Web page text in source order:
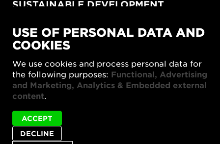
SUSTAINABLE DEVELOPMENT
SUSTAINORDIC
Share Future Living
What Matter_s
Privacy policy
Cookie settings
USE OF PERSONAL DATA AND
COOKIES
We use cookies and process personal data for
the following purposes: Functional, Advertising
and Marketing, Analytics & Embedded external
content.
DECLINE
ACCEPT